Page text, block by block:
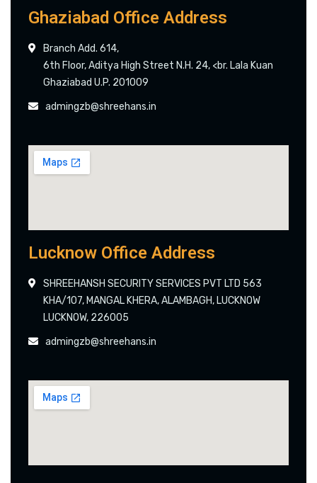
Ghaziabad Office Address
Branch Add. 614,
6th Floor, Aditya High Street N.H. 24, <br. Lala Kuan
Ghaziabad U.P. 201009
admingzb@shreehans.in
Lucknow Office Address
SHREEHANSH SECURITY SERVICES PVT LTD 563
KHA/107, MANGAL KHERA, ALAMBAGH, LUCKNOW
LUCKNOW, 226005
admingzb@shreehans.in